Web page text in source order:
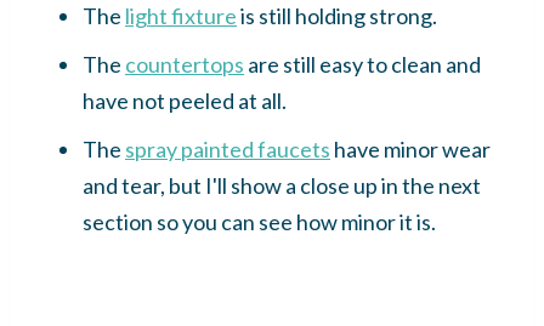
The light fixtureis still holding strong.
The countertops are still easy to clean and
have not peeled at all.
The spray painted faucets have minor wear
and tear, but I'll show a close up in the next
section so you can see how minor it is.